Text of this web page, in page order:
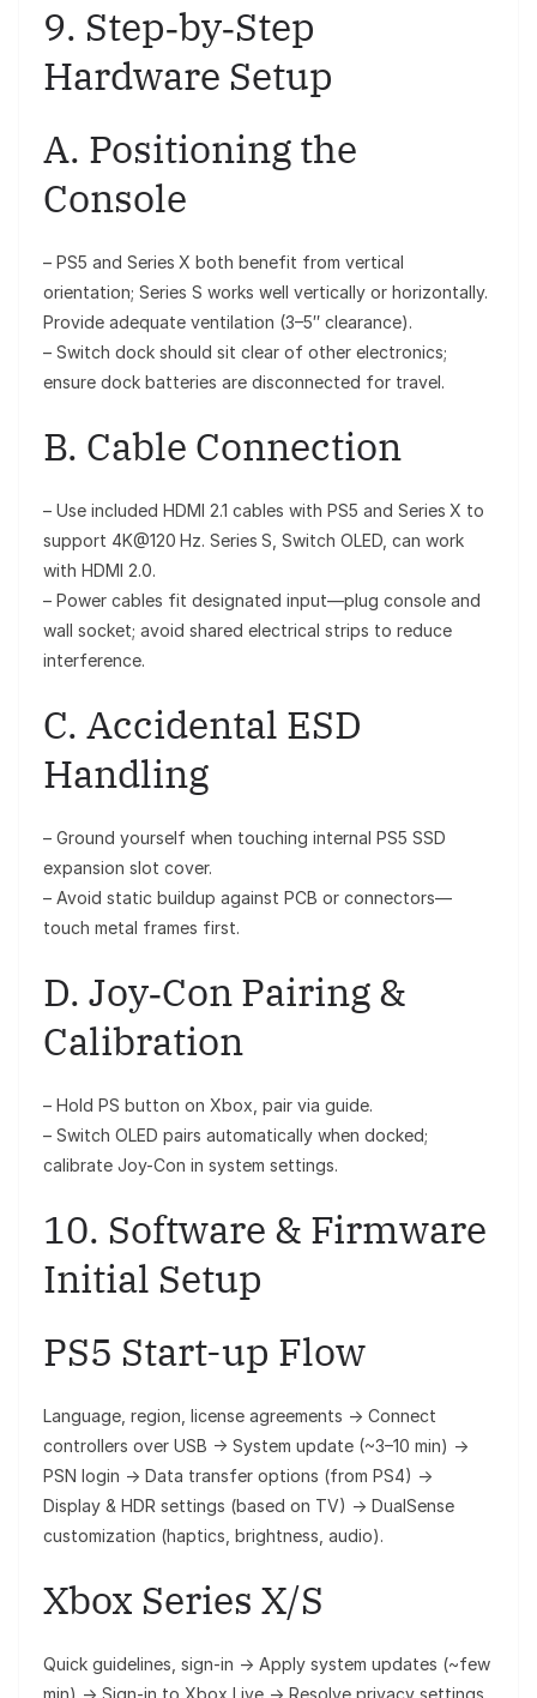
9. Step‑by‑Step
Hardware Setup
A. Positioning the
Console
– PS5 and Series X both benefit from vertical
orientation; Series S works well vertically or horizontally.
Provide adequate ventilation (3–5″ clearance).
– Switch dock should sit clear of other electronics;
ensure dock batteries are disconnected for travel.
B. Cable Connection
– Use included HDMI 2.1 cables with PS5 and Series X to
support 4K@120 Hz. Series S, Switch OLED, can work
with HDMI 2.0.
– Power cables fit designated input—plug console and
wall socket; avoid shared electrical strips to reduce
interference.
C. Accidental ESD
Handling
– Ground yourself when touching internal PS5 SSD
expansion slot cover.
– Avoid static buildup against PCB or connectors—
touch metal frames first.
D. Joy‑Con Pairing &
Calibration
– Hold PS button on Xbox, pair via guide.
– Switch OLED pairs automatically when docked;
calibrate Joy-Con in system settings.
10. Software & Firmware
Initial Setup
PS5 Start-up Flow
Language, region, license agreements → Connect
controllers over USB → System update (~3–10 min) →
PSN login → Data transfer options (from PS4) →
Display & HDR settings (based on TV) → DualSense
customization (haptics, brightness, audio).
Xbox Series X/S
Quick guidelines, sign-in → Apply system updates (~few